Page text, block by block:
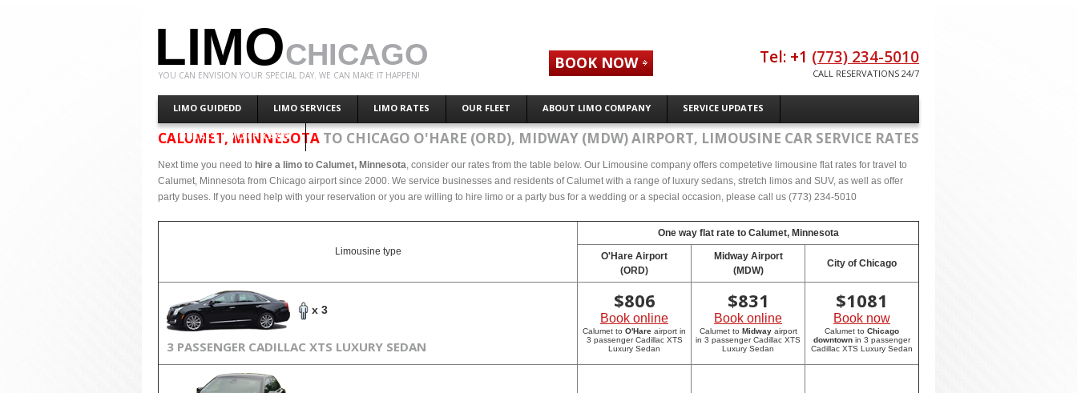
LIMOCHICAGO
YOU CAN ENVISION YOUR SPECIAL DAY. WE CAN MAKE IT HAPPEN!
LIMO GUIDEDD LIMO SERVICES LIMO RATES OUR FLEET ABOUT LIMO COMPANY SERVICE UPDATES
CONTACT LIMO CHICAGO
BOOK NOW Tel: +1 (773) 234-5010
CALL RESERVATIONS 24/7
CALUMET, MINNESOTA TO CHICAGO O'HARE (ORD), MIDWAY (MDW) AIRPORT, LIMOUSINE CAR SERVICE RATES
Next time you need to hire a limo to Calumet, Minnesota, consider our rates from the table below. Our Limousine company offers competetive limousine flat rates for travel to
Calumet, Minnesota from Chicago airport since 2000. We service businesses and residents of Calumet with a range of luxury sedans, stretch limos and SUV, as well as offer
party buses. If you need help with your reservation or you are willing to hire limo or a party bus for a wedding or a special occasion, please call us (773) 234-5010
Limousine type
One way flat rate to Calumet, Minnesota
O'Hare Airport
(ORD)
Midway Airport
(MDW)
City of Chicago
x 3
3 PASSENGER CADILLAC XTS LUXURY SEDAN
$806
Book online
Calumet to O'Hare airport in
3 passenger Cadillac XTS
Luxury Sedan
$831
Book online
Calumet to Midwayairport
in 3 passenger Cadillac XTS
Luxury Sedan
$1081
Book now
Calumet to Chicago
downtown in 3 passenger
Cadillac XTS Luxury Sedan